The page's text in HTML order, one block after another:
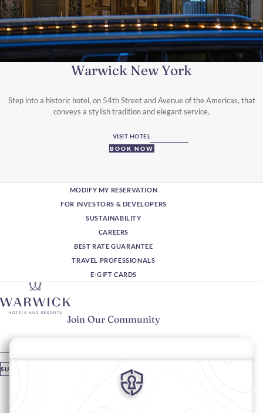
Warwick New York
Step into a historic hotel, on 54th Street and Avenue of the Americas, that
conveys a stylish tradition and elegant service.
VISIT HOTEL
BOOK NOW
MODIFY MY RESERVATION
FOR INVESTORS & DEVELOPERS
SUSTAINABILITY
CAREERS
BEST RATE GUARANTEE
TRAVEL PROFESSIONALS
E-GIFT CARDS
Join Our Community
SUBSCRIBE
Stay In Touch